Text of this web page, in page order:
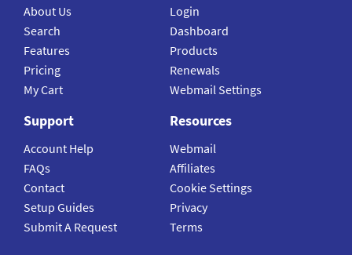
About Us
Search
Features
Pricing
My Cart
Login
Dashboard
Products
Renewals
Webmail Settings
Support
Account Help
FAQs
Contact
Setup Guides
Submit A Request
Resources
Webmail
Affiliates
Cookie Settings
Privacy
Terms